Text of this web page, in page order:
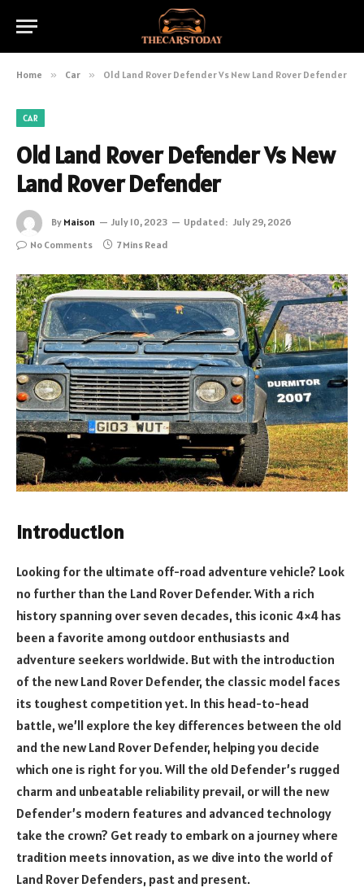
Home » Car » Old Land Rover Defender Vs New Land Rover Defender
CAR
Old Land Rover Defender Vs New
Land Rover Defender
By Maison July 10, 2023 Updated: July 29, 2026
No Comments
7 Mins Read
Introduction
Looking for the ultimate off-road adventure vehicle? Look
no further than the Land Rover Defender. With a rich
history spanning over seven decades, this iconic 4×4 has
been a favorite among outdoor enthusiasts and
adventure seekers worldwide. But with the introduction
of the new Land Rover Defender, the classic model faces
its toughest competition yet. In this head-to-head
battle, we’ll explore the key differences between the old
and the new Land Rover Defender, helping you decide
which one is right for you. Will the old Defender’s rugged
charm and unbeatable reliability prevail, or will the new
Defender’s modern features and advanced technology
take the crown? Get ready to embark on a journey where
tradition meets innovation, as we dive into the world of
Land Rover Defenders, past and present.